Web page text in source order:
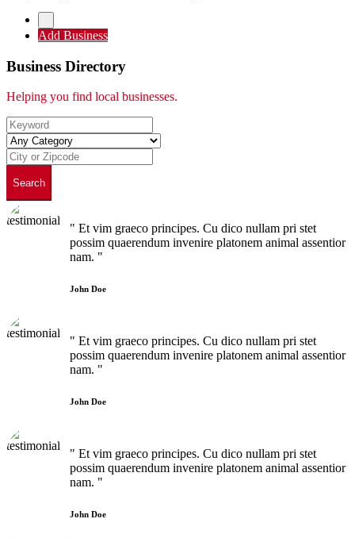
Add Business
Business Directory
Helping you find local businesses.
Search
" Et vim graeco principes. Cu dico nullam pri stet
possim quaerendum invenire platonem animal assentior
nam. "
John Doe
" Et vim graeco principes. Cu dico nullam pri stet
possim quaerendum invenire platonem animal assentior
nam. "
John Doe
" Et vim graeco principes. Cu dico nullam pri stet
possim quaerendum invenire platonem animal assentior
nam. "
John Doe